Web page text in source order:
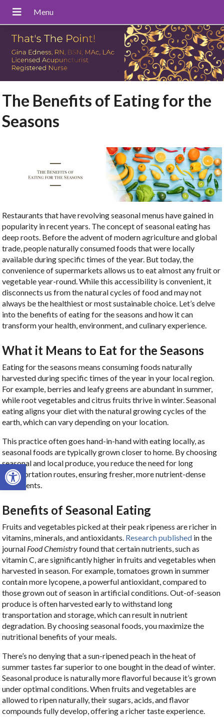
Open toolbar
The Benefits of Eating for the
Seasons
Restaurants that have revolving seasonal menus have gained in
popularity in recent years. The concept of seasonal eating has
deep roots. Before the advent of modern agriculture and global
trade, people naturally consumed foods that were locally
available during specific times of the year. But today, the
convenience of supermarkets allows us to eat almost any fruit or
vegetable year-round. While this accessibility is convenient, it
disconnects us from the natural cycles of food and may not
always be the healthiest or most sustainable choice. Let’s delve
into the benefits of eating for the seasons and how it can
transform your health, environment, and culinary experience.
What it Means to Eat for the Seasons
Eating for the seasons means consuming foods naturally
harvested during specific times of the year in your local region.
For example, berries and leafy greens are abundant in summer,
while root vegetables and citrus fruits thrive in winter. Seasonal
eating aligns your diet with the natural growing cycles of the
earth, which can vary depending on your location.
This practice often goes hand-in-hand with eating locally, as
seasonal foods are typically grown closer to home. By choosing
seasonal and local produce, you reduce the need for long
transportation routes, ensuring fresher, more nutrient-dense
ingredients.
Benefits of Seasonal Eating
Fruits and vegetables picked at their peak ripeness are richer in
vitamins, minerals, and antioxidants. Research published in the
journal Food Chemistryfound that certain nutrients, such as
vitamin C, are significantly higher in fruits and vegetables when
harvested in season. For example, tomatoes grown in summer
contain more lycopene, a powerful antioxidant, compared to
those grown out of season in artificial conditions. Out-of-season
produce is often harvested early to withstand long
transportation and storage, which can result in nutrient
degradation. By choosing seasonal foods, you maximize the
nutritional benefits of your meals.
There’s no denying that a sun-ripened peach in the heat of
summer tastes far superior to one bought in the dead of winter.
Seasonal produce is naturally more flavorful because it’s grown
under optimal conditions. When fruits and vegetables are
allowed to ripen naturally, their sugars, acids, and flavor
compounds fully develop, offering a richer taste experience.